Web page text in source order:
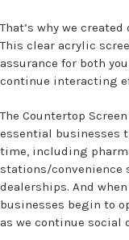
That’s why we
This clear acrylic
assurance for both
continue interacting
The Countertop
essential businesses
time, including
stations/convenience
dealerships. And
businesses begin to
as we continue